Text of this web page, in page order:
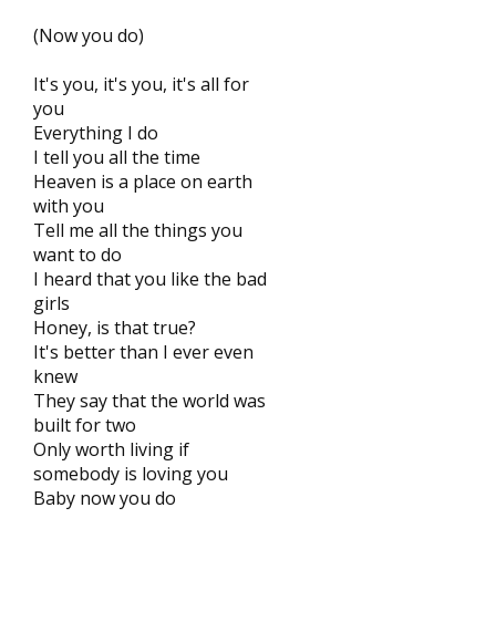
(Now you do)
It's you, it's you, it's all for
you
Everything I do
I tell you all the time
Heaven is a place on earth
with you
Tell me all the things you
want to do
I heard that you like the bad
girls
Honey, is that true?
It's better than I ever even
knew
They say that the world was
built for two
Only worth living if
somebody is loving you
Baby now you do